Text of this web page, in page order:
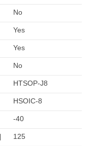
No
Yes
Yes
No
HTSOP-J8
HSOIC-8
-40
125